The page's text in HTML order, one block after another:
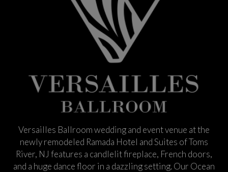
Versailles Ballroom wedding and event venue at the
newly remodeled Ramada Hotel and Suites of Toms
River, NJ features a candlelit fireplace, French doors,
and a huge dance floor in a dazzling setting. Our Ocean